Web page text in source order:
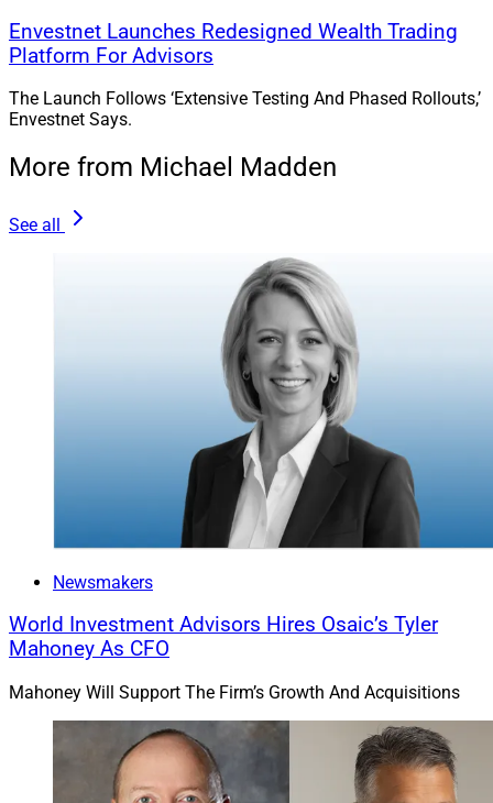
Envestnet Launches Redesigned Wealth Trading
Platform For Advisors
The Launch Follows ‘Extensive Testing And Phased Rollouts,’
Envestnet Says.
More from Michael Madden
See all
Newsmakers
World Investment Advisors Hires Osaic’s Tyler
Mahoney As CFO
Mahoney Will Support The Firm’s Growth And Acquisitions